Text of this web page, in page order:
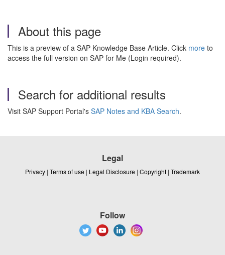
About this page
This is a preview of a SAP Knowledge Base Article. Click more to
access the full version on SAP for Me (Login required).
Search for additional results
Visit SAP Support Portal's SAP Notes and KBA Search.
Legal
Privacy | Terms of use | Legal Disclosure | Copyright | Trademark
Follow